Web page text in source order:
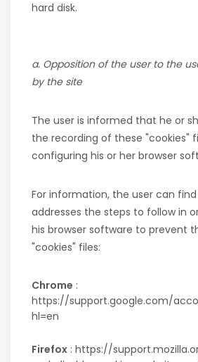
hard disk.
a. Opposition of the user to the
by the site
The user is informed that he or
the recording of these "cookies"
configuring his or her browser
For information, the user can
addresses the steps to follow in
his browser software to prevent
"cookies" files:
Chrome :
https://support.google.com/
hl=en
Firefox : https://